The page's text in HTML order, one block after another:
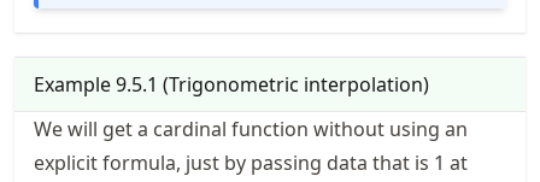
Example9.5.1 (Trigonometric interpolation)
We will get a cardinal function without using an
explicit formula, just by passing data that is 1 at